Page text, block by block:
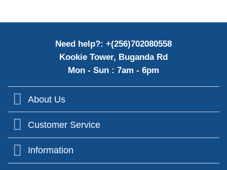
Need help?: +(256)702080558
Kookie Tower, Buganda Rd
Mon - Sun : 7am - 6pm
About Us
Customer Service
Information